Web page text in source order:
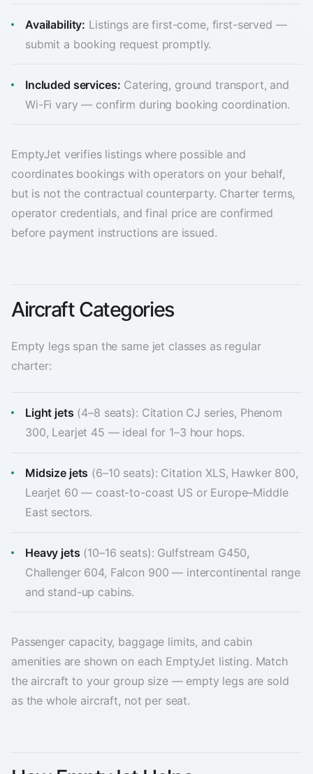
Availability: Listings are first-come, first-served —
submit a booking request promptly.
Included services: Catering, ground transport, and
Wi-Fi vary — confirm during booking coordination.
EmptyJet verifies listings where possible and
coordinates bookings with operators on your behalf,
but is not the contractual counterparty. Charter terms,
operator credentials, and final price are confirmed
before payment instructions are issued.
Aircraft Categories
Empty legs span the same jet classes as regular
charter:
Light jets (4–8 seats): Citation CJ series, Phenom
300, Learjet 45 — ideal for 1–3 hour hops.
Midsize jets (6–10 seats): Citation XLS, Hawker 800,
Learjet 60 — coast-to-coast US or Europe–Middle
East sectors.
Heavy jets (10–16 seats): Gulfstream G450,
Challenger 604, Falcon 900 — intercontinental range
and stand-up cabins.
Passenger capacity, baggage limits, and cabin
amenities are shown on each EmptyJet listing. Match
the aircraft to your group size — empty legs are sold
as the whole aircraft, not per seat.